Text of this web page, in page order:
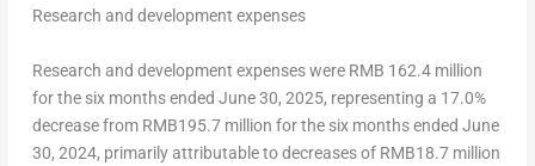
Research and development expenses
Research and development expenses were RMB 162.4 million
for the six months ended June 30, 2025, representing a 17.0%
decrease from RMB195.7 million for the six months ended June
30, 2024, primarily attributable to decreases of RMB18.7 million